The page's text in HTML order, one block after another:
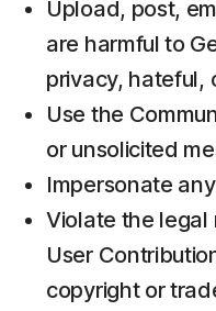
Upload, post,
are harmful to
privacy, hateful,
Use the
or unsolicited
Impersonate
Violate the legal
User
copyright or